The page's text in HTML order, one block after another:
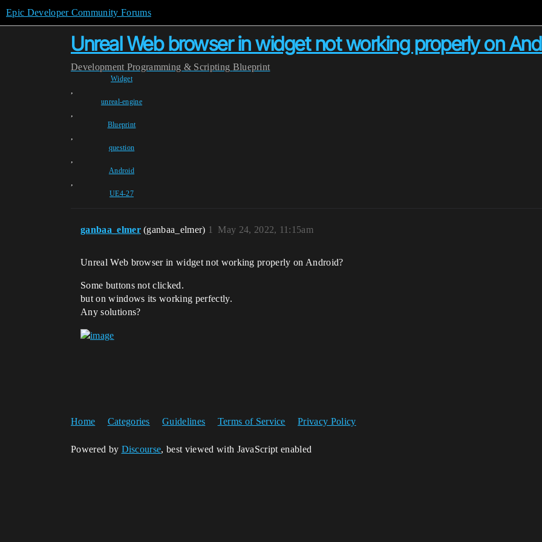
Epic Developer Community Forums
Unreal Web browser in widget not working properly on
Development Programming & Scripting Blueprint
Widget
,
unreal-engine
,
Blueprint
,
question
,
Android
,
UE4-27
ganbaa_elmer (ganbaa_elmer) May 24, 2022, 11:15am
1
Unreal Web browser in widget not working properly on Android?
Some buttons not clicked.
but on windows its working perfectly.
Any solutions?
Home Categories Guidelines Terms of Service Privacy Policy
Powered by Discourse, best viewed with JavaScript enabled